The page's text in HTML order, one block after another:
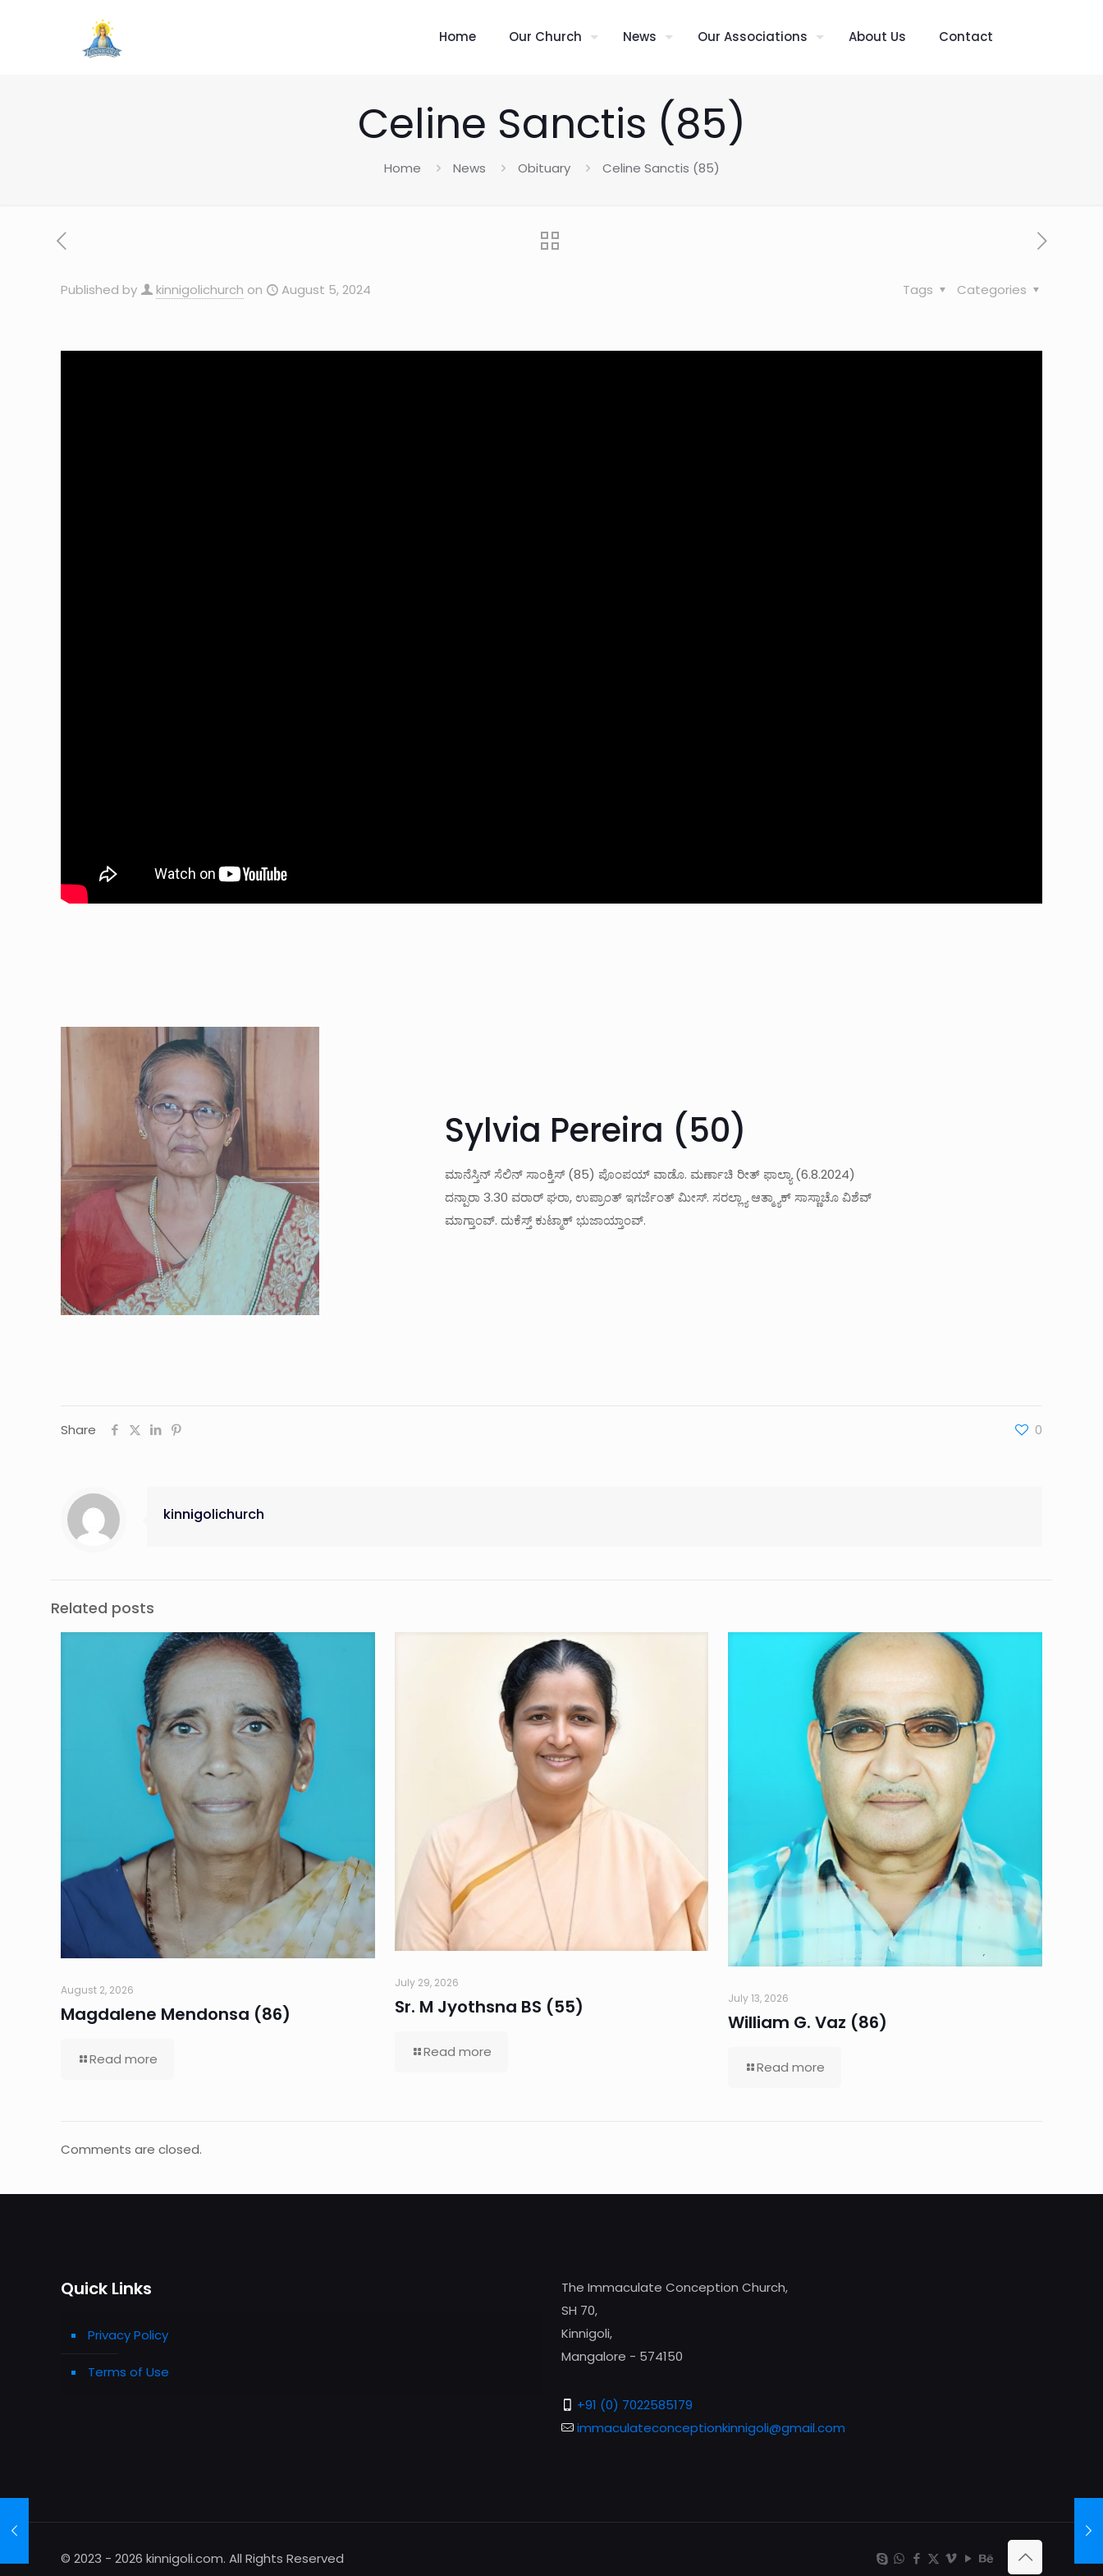
Home Our Church News Our Associations About Us Contact
Celine Sanctis (85)
Home News Obituary Celine Sanctis (85)
Published by kinnigolichurch on August 5, 2024 Categories
Tags
Sylvia Pereira (50)
ಮಾನೆಸ್ತಿನ್ ಸೆಲಿನ್ ಸಾಂಕ್ತಿಸ್ (85) ಪೊಂಪಯ್ ವಾಡೊ. ಮರ್ಣಾಚಿ ರೀತ್ ಫಾಲ್ಯಾ (6.8.2024)
ದನ್ಪಾರಾ 3.30 ವರಾರ್ ಘರಾ, ಉಪ್ರಾಂತ್ ಇಗರ್ಜೆಂತ್ ಮೀಸ್. ಸರಲ್ಲ್ಯಾ ಆತ್ಮ್ಯಾಕ್ ಸಾಸ್ಣಾಚೊ ವಿಶೆವ್
ಮಾಗ್ತಾಂವ್. ದುಕೆಸ್ತ್ ಕುಟ್ಮಾಕ್ ಭುಜಾಯ್ತಾಂವ್.
Share 0
kinnigolichurch
Related posts
August 2, 2026
Magdalene Mendonsa (86)
Read more
July 29, 2026
Sr. M Jyothsna BS (55)
Read more
July 13, 2026
William G. Vaz (86)
Read more
Comments are closed.
Quick Links
Privacy Policy
Terms of Use
The Immaculate Conception Church,
SH 70,
Kinnigoli,
Mangalore - 574150
+91 (0) 7022585179
immaculateconceptionkinnigoli@gmail.com
© 2023 - 2026 kinnigoli.com. All Rights Reserved